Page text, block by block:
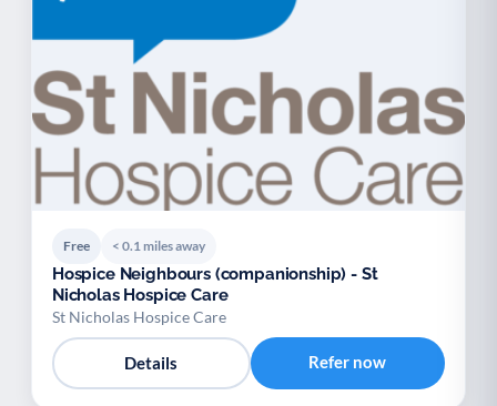
Free < 0.1 miles away
Hospice Neighbours (companionship) - St
Nicholas Hospice Care
St Nicholas Hospice Care
Details Refer now